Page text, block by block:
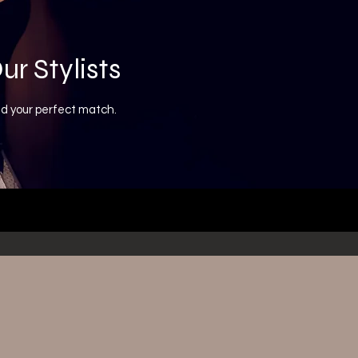
Stylists
your perfect match.